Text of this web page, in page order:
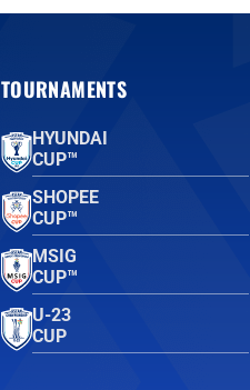
TOURNAMENTS
HYUNDAI
CUP™
SHOPEE
CUP™
MSIG
CUP™
U-23
CUP